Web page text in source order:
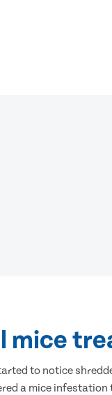
mice
to notice
a mice infestation